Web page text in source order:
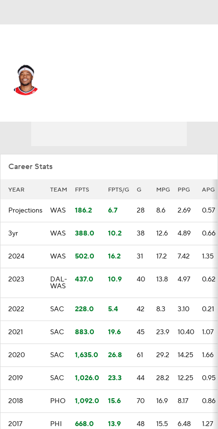
Career Stats
YEAR TEAM FPTS FPTS/G G MPG PPG APG
Projections WAS 186.2 6.7 28 8.6 2.69 0.57
3yr WAS 388.0 10.2 38 12.6 4.89 0.66
2024 WAS 502.0 16.2 31 17.2 7.42 1.35
2023 DAL-
WAS
437.0 10.9 40 13.8 4.97 0.62
2022 SAC 228.0 5.4 42 8.3 3.10 0.21
2021 SAC 883.0 19.6 45 23.9 10.40 1.07
2020 SAC 1,635.0 26.8 61 29.2 14.25 1.66
2019 SAC 1,026.0 23.3 44 28.2 12.25 0.95
2018 PHO 1,092.0 15.6 70 16.9 8.17 0.86
2017 PHI 668.0 13.9 48 15.5 6.48 1.27